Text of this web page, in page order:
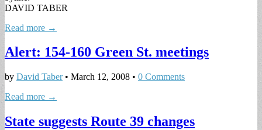
DAVID TABER
Read more →
Alert: 154-160 Green St. meetings
by David Taber• March 12, 2008 • 0 Comments
Read more →
State suggests Route 39 changes